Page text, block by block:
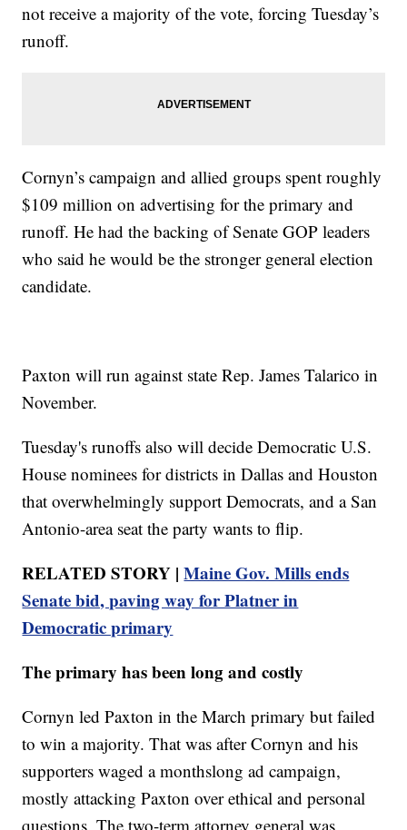
not receive a majority of the vote, forcing Tuesday’s
runoff.
Cornyn’s campaign and allied groups spent roughly
$109 million on advertising for the primary and
runoff. He had the backing of Senate GOP leaders
who said he would be the stronger general election
candidate.
Paxton will run against state Rep. James Talarico in
November.
Tuesday's runoffs also will decide Democratic U.S.
House nominees for districts in Dallas and Houston
that overwhelmingly support Democrats, and a San
Antonio-area seat the party wants to flip.
RELATED STORY |Maine Gov. Mills ends
Senate bid, paving way for Platner in
Democratic primary
The primary has been long and costly
Cornyn led Paxton in the March primary but failed
to win a majority. That was after Cornyn and his
supporters waged a monthslong ad campaign,
mostly attacking Paxton over ethical and personal
questions. The two-term attorney general was